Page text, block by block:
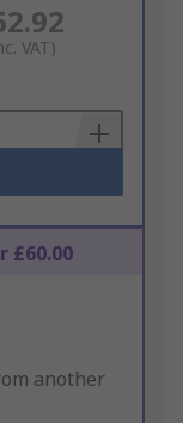
VAT)
£60.00
another